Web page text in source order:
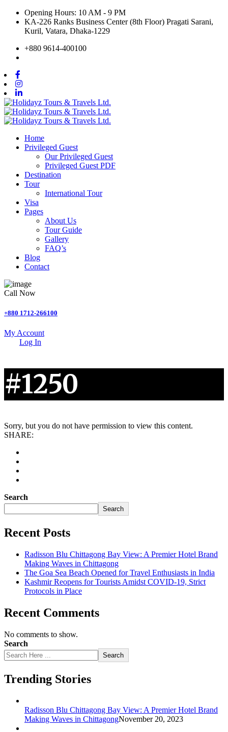
Opening Hours: 10 AM - 9 PM
KA-226 Ranks Business Center (8th Floor) Pragati Sarani,
Kuril, Vatara, Dhaka-1229
+880 9614-400100
Home
Privileged Guest
Our Privileged Guest
Privileged Guest PDF
Destination
Tour
International Tour
Visa
Pages
About Us
Tour Guide
Gallery
FAQ’s
Blog
Contact
Call Now
+880 1712-266100
My Account
Log In
#1250
Sorry, but you do not have permission to view this content.
SHARE:
Search
Search
Recent Posts
Radisson Blu Chittagong Bay View: A Premier Hotel Brand
Making Waves in Chittagong
The Goa Sea Beach Opened for Travel Enthusiasts in India
Kashmir Reopens for Tourists Amidst COVID-19, Strict
Protocols in Place
Recent Comments
No comments to show.
Search
Search
Trending Stories
Radisson Blu Chittagong Bay View: A Premier Hotel Brand
Making Waves in ChittagongNovember 20, 2023